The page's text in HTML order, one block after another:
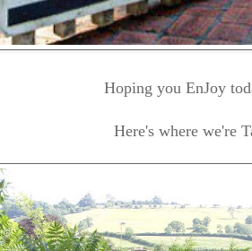
Hoping you EnJoy
Here's where we're